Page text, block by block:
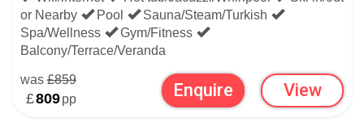
or Nearby
Pool
Sauna/Steam/Turkish
Spa/Wellness
Gym/Fitness
Balcony/Terrace/Veranda
was £859
£809pp Enquire View